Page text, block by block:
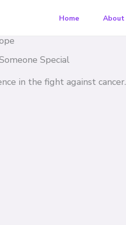
Home About
Special​
in the fight against cancer​.